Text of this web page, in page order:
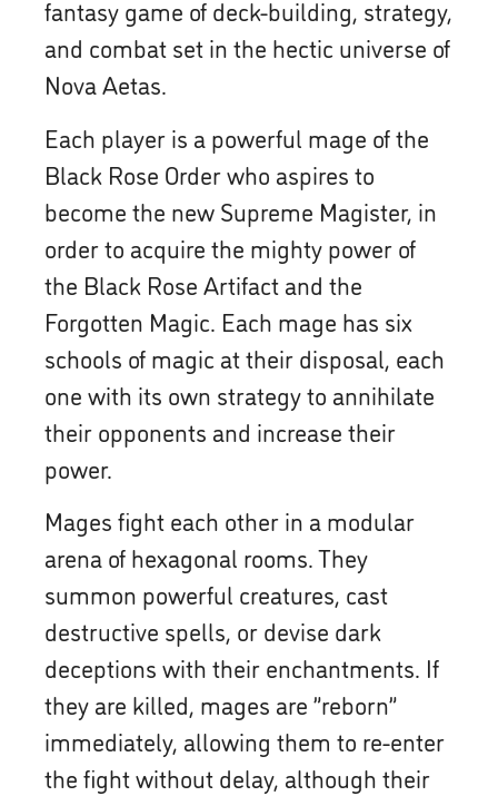
fantasy game of deck-building, strategy,
and combat set in the hectic universe of
Nova Aetas.
Each player is a powerful mage of the
Black Rose Order who aspires to
become the new Supreme Magister, in
order to acquire the mighty power of
the Black Rose Artifact and the
Forgotten Magic. Each mage has six
schools of magic at their disposal, each
one with its own strategy to annihilate
their opponents and increase their
power.
Mages fight each other in a modular
arena of hexagonal rooms. They
summon powerful creatures, cast
destructive spells, or devise dark
deceptions with their enchantments. If
they are killed, mages are ”reborn”
immediately, allowing them to re-enter
the fight without delay, although their